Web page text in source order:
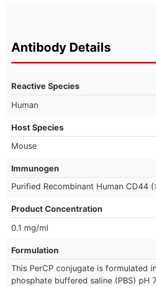
Antibody Details
Reactive Species
Human
Host Species
Mouse
Immunogen
Purified Recombinant Human CD44
Product Concentration
0.1 mg/ml
Formulation
This PerCP conjugate is formulated
phosphate buffered saline (PBS) pH